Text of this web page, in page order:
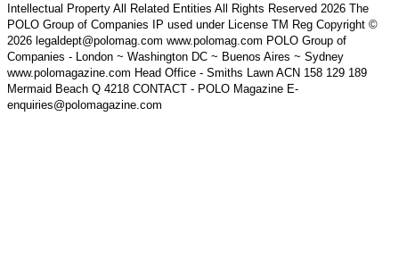
Intellectual Property All Related Entities All Rights Reserved 2026 The
POLO Group of Companies IP used under License TM Reg Copyright ©
2026 legaldept@polomag.com www.polomag.com POLO Group of
Companies - London ~ Washington DC ~ Buenos Aires ~ Sydney
www.polomagazine.com Head Office - Smiths Lawn ACN 158 129 189
Mermaid Beach Q 4218 CONTACT - POLO Magazine E-
enquiries@polomagazine.com